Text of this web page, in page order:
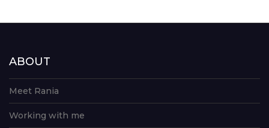
ABOUT
Meet Rania
Working with me